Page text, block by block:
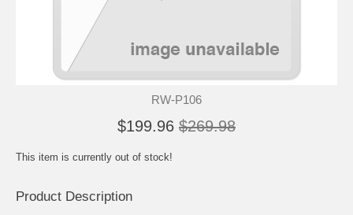
RW-P106
$199.96 $269.98
This item is currently out of stock!
Product Description